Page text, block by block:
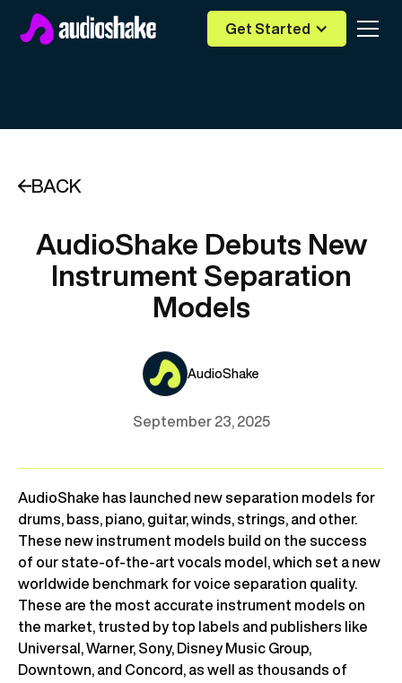
Get Started
BACK
AudioShake Debuts New
Instrument Separation
Models
AudioShake
September 23, 2025
AudioShake has launched new separation models for
drums, bass, piano, guitar, winds, strings, and other.
These new instrument models build on the success
of our state-of-the-art vocals model, which set a new
worldwide benchmark for voice separation quality.
These are the most accurate instrument models on
the market, trusted by top labels and publishers like
Universal, Warner, Sony, Disney Music Group,
Downtown, and Concord, as well as thousands of